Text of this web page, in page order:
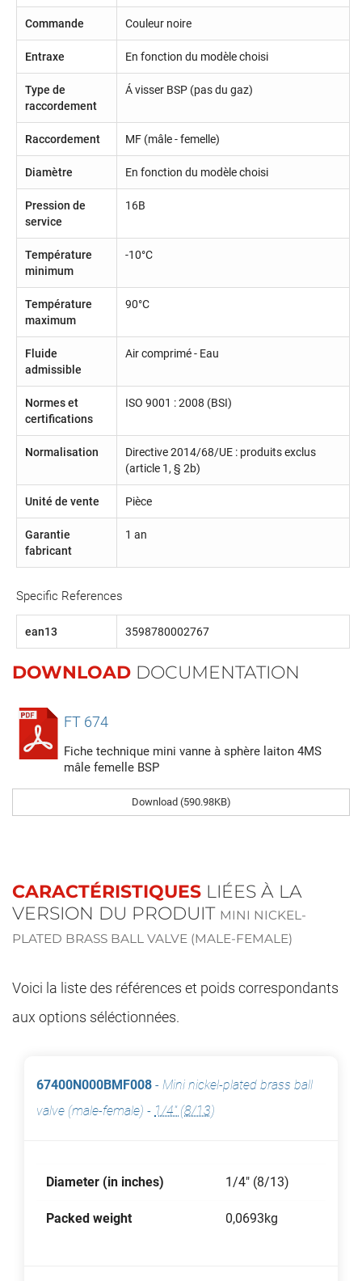
Commande Couleur noire
Entraxe En fonction du modèle choisi
Type de
raccordement
Á visser BSP (pas du gaz)
Raccordement MF (mâle - femelle)
Diamètre En fonction du modèle choisi
Pression de
service
16B
Température
minimum
-10°C
Température
maximum
90°C
Fluide
admissible
Air comprimé - Eau
Normes et
certifications
ISO 9001 : 2008 (BSI)
Normalisation
Directive 2014/68/UE : produits exclus
(article 1, § 2b)
Unité de vente Pièce
Garantie
fabricant
1 an
Specific References
ean13 3598780002767
DOWNLOAD DOCUMENTATION
FT 674
Fiche technique mini vanne à sphère laiton 4MS
mâle femelle BSP
Download (590.98KB)
CARACTÉRISTIQUES LIÉES À LA
VERSION DU PRODUIT MINI NICKEL-
PLATED BRASS BALL VALVE (MALE-FEMALE)
Voici la liste des références et poids correspondants
aux options séléctionnées.
67400N000BMF008 - Mini nickel-plated brass ball
valve (male-female) - 1/4" (8/13)
Diameter (in inches) 1/4" (8/13)
Packed weight 0,0693kg